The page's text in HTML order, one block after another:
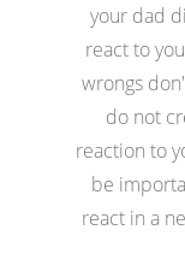
your dad
react to
wrongs
do not
reaction to
be
react in a